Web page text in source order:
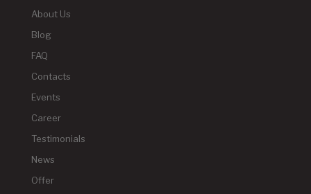
About Us
Blog
FAQ
Contacts
Events
Career
Testimonials
News
Offer